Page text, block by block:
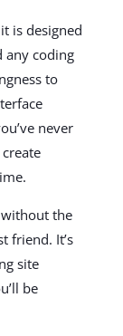
is designed
any coding
to
never
the
friend. It’s
site
be